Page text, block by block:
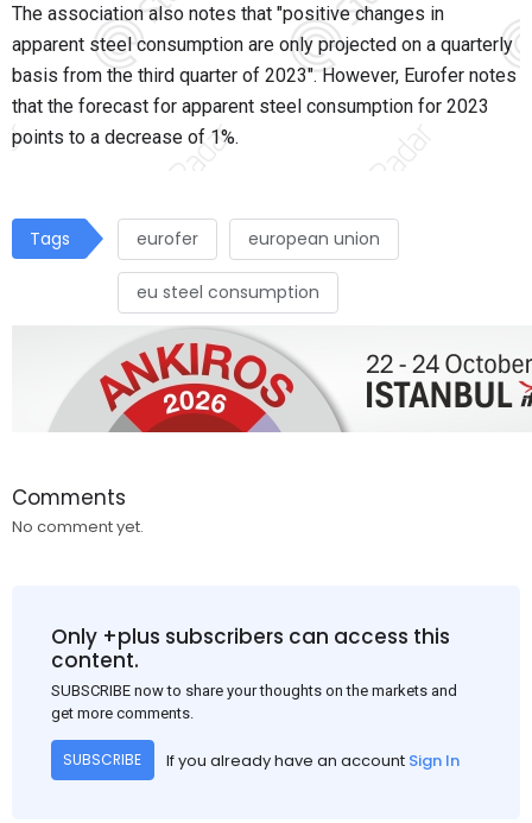
The association also notes that "positive changes in
apparent steel consumption are only projected on a quarterly
basis from the third quarter of 2023". However, Eurofer notes
that the forecast for apparent steel consumption for 2023
points to a decrease of 1%.
Tags eurofer european union
eu steel consumption
Comments
No comment yet.
Only +plus subscribers can access this
content.
SUBSCRIBE now to share your thoughts on the markets and
get more comments.
SUBSCRIBE If you already have an account Sign In